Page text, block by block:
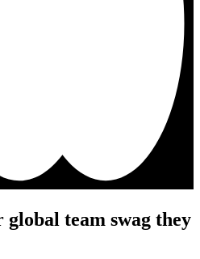
global team swag they